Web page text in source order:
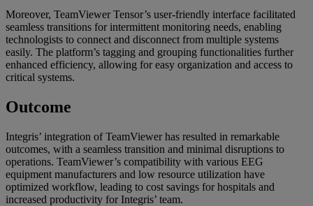
Moreover, TeamViewer Tensor’s user-friendly interface facilitated
seamless transitions for intermittent monitoring needs, enabling
technologists to connect and disconnect from multiple systems
easily. The platform’s tagging and grouping functionalities further
enhanced efficiency, allowing for easy organization and access to
critical systems.
Outcome
Integris’ integration of TeamViewer has resulted in remarkable
outcomes, with a seamless transition and minimal disruptions to
operations. TeamViewer’s compatibility with various EEG
equipment manufacturers and low resource utilization have
optimized workflow, leading to cost savings for hospitals and
increased productivity for Integris’ team.